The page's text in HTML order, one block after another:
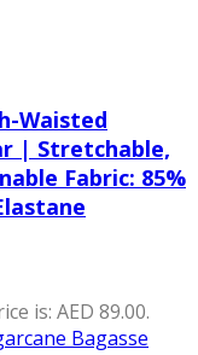
Waisted
| Stretchable,
Fabric: 85%
is: AED 89.00.